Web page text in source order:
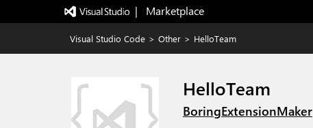
|   Marketplace
Visual Studio Code > Other > HelloTeam
HelloTeam
BoringExtensionMaker